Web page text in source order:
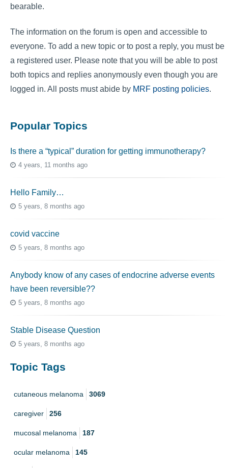
bearable.
The information on the forum is open and accessible to
everyone. To add a new topic or to post a reply, you must be
a registered user. Please note that you will be able to post
both topics and replies anonymously even though you are
logged in. All posts must abide by MRF posting policies.
Popular Topics
Is there a “typical” duration for getting immunotherapy?
4 years, 11 months ago
Hello Family…
5 years, 8 months ago
covid vaccine
5 years, 8 months ago
Anybody know of any cases of endocrine adverse events
have been reversible??
5 years, 8 months ago
Stable Disease Question
5 years, 8 months ago
Topic Tags
cutaneous melanoma 3069
caregiver 256
mucosal melanoma 187
ocular melanoma 145